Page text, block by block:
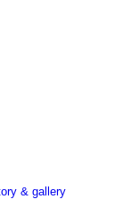
& gallery